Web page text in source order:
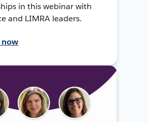
in this webinar with
and LIMRA leaders.
now